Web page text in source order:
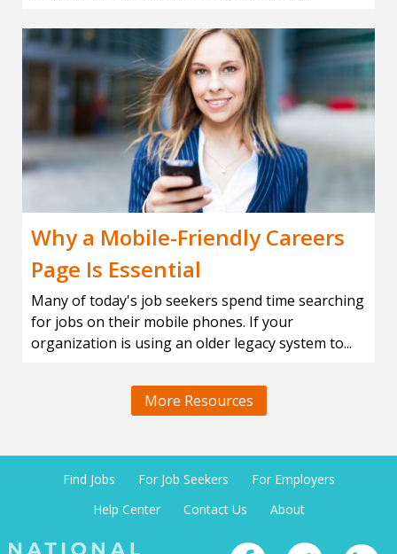
Why a Mobile-Friendly Careers
Page Is Essential
Many of today's job seekers spend time searching
for jobs on their mobile phones. If your
organization is using an older legacy system to...
More Resources
Find Jobs For Job Seekers
For Employers
Help Center
Contact Us About